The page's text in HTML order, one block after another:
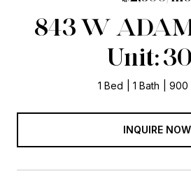
843 W
Unit:
1 Bed 1 Bath 900
INQUIRE NOW